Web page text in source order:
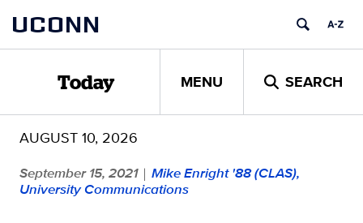
content
UCONN
Today MENU SEARCH
AUGUST 10, 2026
September 15, 2021 | Mike Enright '88 (CLAS),
University Communications